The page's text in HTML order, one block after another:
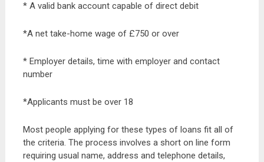
* A valid bank account capable of direct debit
*A net take-home wage of £750 or over
* Employer details, time with employer and contact
number
*Applicants must be over 18
Most people applying for these types of loans fit all of
the criteria. The process involves a short on line form
requiring usual name, address and telephone details,